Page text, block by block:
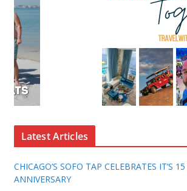
Latest Articles
CHICAGO’S SOFO TAP CELEBRATES IT’S 15
ANNIVERSARY